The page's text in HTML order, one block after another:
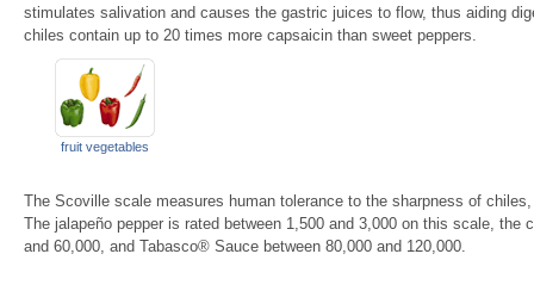
stimulates salivation and causes the gastric juices to flow, thus aiding
chiles contain up to 20 times more capsaicin than sweet peppers.
fruit vegetables
The Scoville scale measures human tolerance to the sharpness of
The jalapeño pepper is rated between 1,500 and 3,000 on this scale, the
and 60,000, and Tabasco® Sauce between 80,000 and 120,000.